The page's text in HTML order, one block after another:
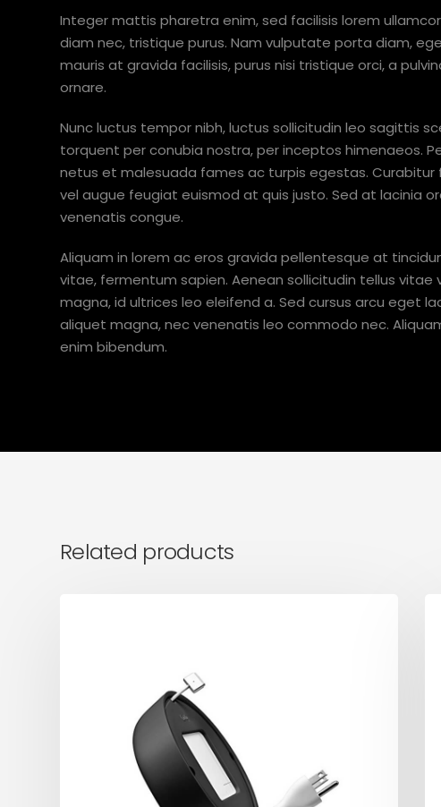
Integer mattis pharetra enim, sed facilisis lorem
diam nec, tristique purus. Nam vulputate porta diam,
mauris at gravida facilisis, purus nisi tristique orci, a
ornare.
Nunc luctus tempor nibh, luctus sollicitudin leo sagittis
torquent per conubia nostra, per inceptos himenaeos.
netus et malesuada fames ac turpis egestas. Curabitur
vel augue feugiat euismod at quis justo. Sed at lacinia
venenatis congue.
Aliquam in lorem ac eros gravida pellentesque at
vitae, fermentum sapien. Aenean sollicitudin tellus
magna, id ultrices leo eleifend a. Sed cursus arcu eget
aliquet magna, nec venenatis leo commodo nec.
enim bibendum.
Related products